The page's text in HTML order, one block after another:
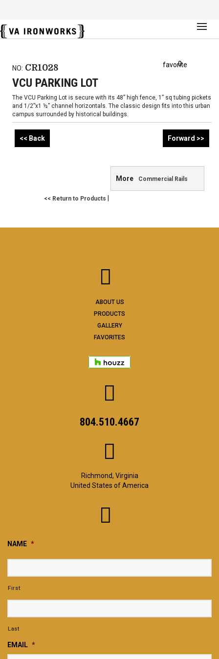
favorite
0
NO: CR1028
VCU PARKING LOT
The VCU Parking Lot is secure with its 48” high fence, 1” sq tubing pickets
and 1/2”x1 ½” channel horizontals. The classic design fits into this urban
campus surrounded by historical buildings.
<< Back Forward >>
<< Return to Products
More Commercial Rails
ABOUT US
PRODUCTS
GALLERY
FAVORITES
804.510.4667
Richmond, Virginia
United States of America
NAME *
First
Last
EMAIL *